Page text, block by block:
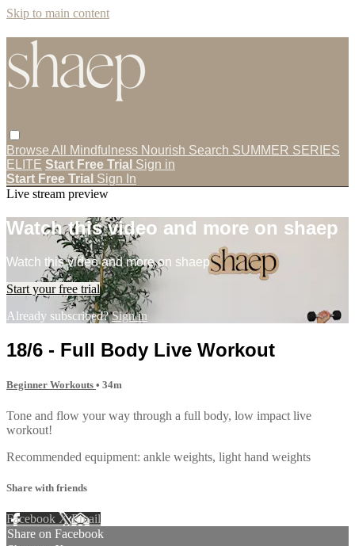
Skip to main content
Browse All Mindfulness Nourish Search SUMMER SERIES
ELITE Start Free Trial Sign in
Start Free Trial Sign In
Live stream preview
Watch this video and more on shaep
Watch this video and more on shaep
Start your free trial
Already subscribed?Sign in
18/6 - Full Body Live Workout
Beginner Workouts • 34m
Tone and flow your way through a full body, low impact live
workout!
Recommended equipment: ankle weights, light hand weights
Share with friends
Facebook XEmail
Share on Facebook